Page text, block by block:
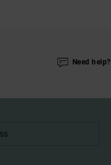
Need help?